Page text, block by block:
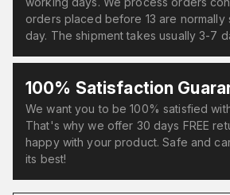
orders placed before 13 are normally
day. The shipment takes usually 3-7
100% Satisfaction
We want you to be 100% satisfied
That's why we offer 30 days FREE
happy with your product. Safe and
its best!